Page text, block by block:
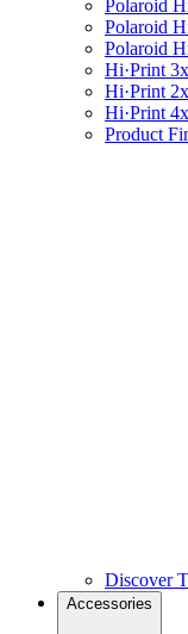
Polaroid
Polaroid
Polaroid
Hi·Print
Hi·Print
Hi·Print
Product
Discover
Accessories